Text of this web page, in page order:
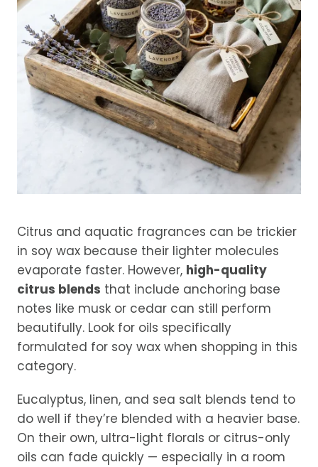
Citrus and aquatic fragrances can be trickier
in soy wax because their lighter molecules
evaporate faster. However, high-quality
citrus blends that include anchoring base
notes like musk or cedar can still perform
beautifully. Look for oils specifically
formulated for soy wax when shopping in this
category.
Eucalyptus, linen, and sea salt blends tend to
do well if they’re blended with a heavier base.
On their own, ultra-light florals or citrus-only
oils can fade quickly — especially in a room